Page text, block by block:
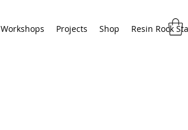
Workshops Projects Shop Resin Rock